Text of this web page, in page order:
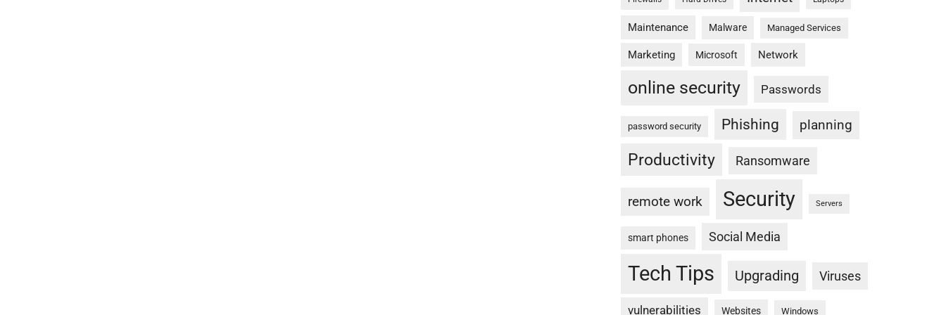
Maintenance Malware Managed Services
Marketing Microsoft Network
online security Passwords
password security Phishing planning
Productivity Ransomware
remote work Security Servers
smart phones Social Media
Tech Tips Upgrading Viruses
vulnerabilities Websites Windows